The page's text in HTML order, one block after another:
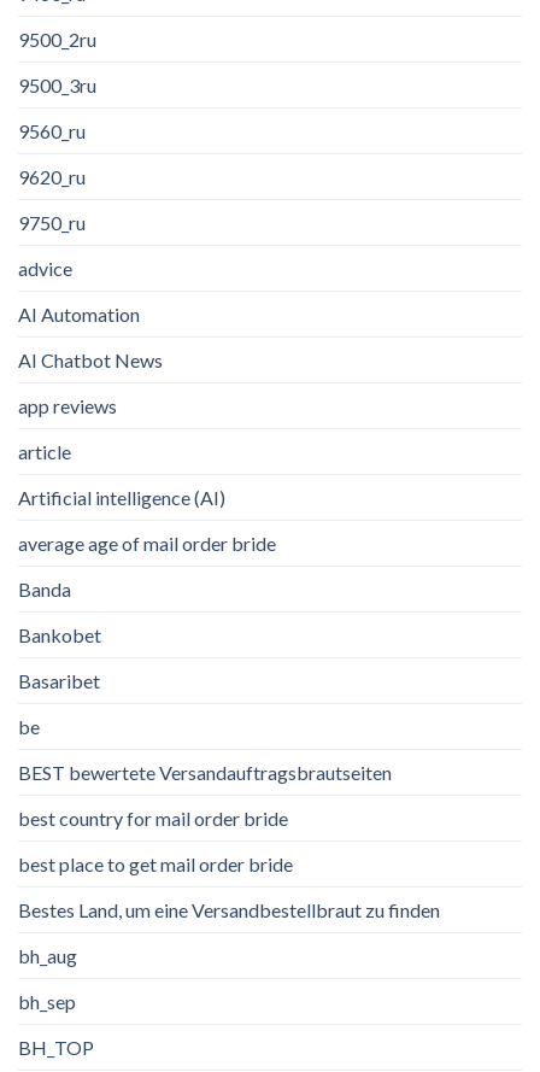
9500_2ru
9500_3ru
9560_ru
9620_ru
9750_ru
advice
AI Automation
AI Chatbot News
app reviews
article
Artificial intelligence (AI)
average age of mail order bride
Banda
Bankobet
Basaribet
be
BEST bewertete Versandauftragsbrautseiten
best country for mail order bride
best place to get mail order bride
Bestes Land, um eine Versandbestellbraut zu finden
bh_aug
bh_sep
BH_TOP